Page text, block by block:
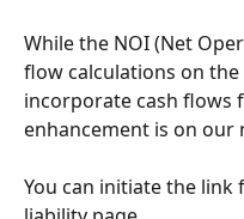
While the NOI (Net
flow calculations on
incorporate cash flows
enhancement is on our
You can initiate the